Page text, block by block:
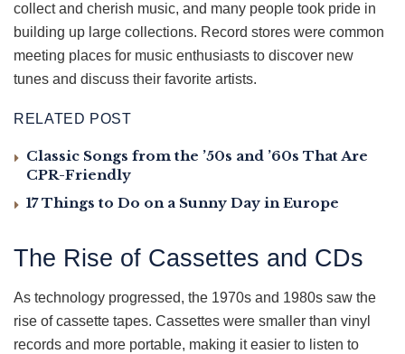
collect and cherish music, and many people took pride in
building up large collections. Record stores were common
meeting places for music enthusiasts to discover new
tunes and discuss their favorite artists.
RELATED POST
Classic Songs from the ’50s and ’60s That Are
CPR-Friendly
17 Things to Do on a Sunny Day in Europe
The Rise of Cassettes and CDs
As technology progressed, the 1970s and 1980s saw the
rise of cassette tapes. Cassettes were smaller than vinyl
records and more portable, making it easier to listen to